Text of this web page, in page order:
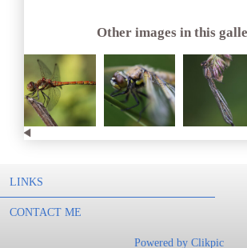
Other images in this
LINKS
CONTACT ME
Powered by Clikpic